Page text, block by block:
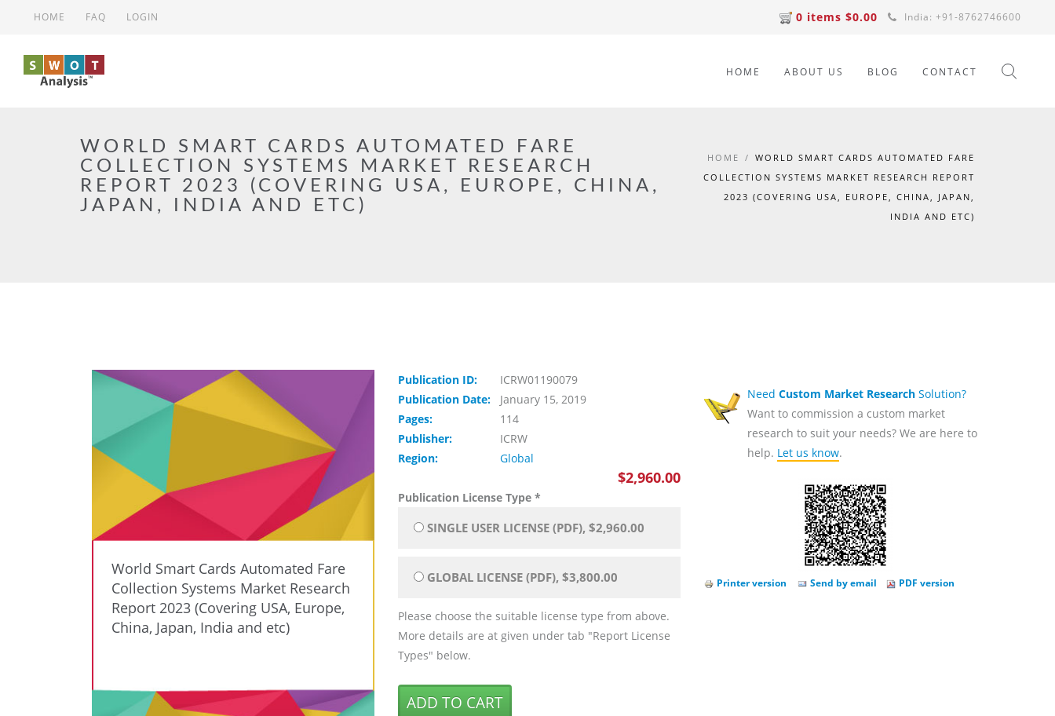
Skip to main content
HOME FAQ LOGIN India: +91-8762746600
0 items $0.00
HOME ABOUT US BLOG CONTACT
WORLD SMART CARDS AUTOMATED FARE
COLLECTION SYSTEMS MARKET RESEARCH
REPORT 2023 (COVERING USA, EUROPE, CHINA,
JAPAN, INDIA AND ETC)
HOME / WORLD SMART CARDS AUTOMATED FARE
COLLECTION SYSTEMS MARKET RESEARCH REPORT
2023 (COVERING USA, EUROPE, CHINA, JAPAN,
INDIA AND ETC)
World Smart Cards Automated Fare
Collection Systems Market Research
Report 2023 (Covering USA, Europe,
China, Japan, India and etc)
Publication ID:
ICRW01190079
Publication Date:
January 15, 2019
Pages:
114
Publisher:
ICRW
Region:
Global
$2,960.00
Publication License Type *
SINGLE USER LICENSE (PDF), $2,960.00
GLOBAL LICENSE (PDF), $3,800.00
Please choose the suitable license type from above.
More details are at given under tab "Report License
Types" below.
Need Custom Market Research Solution?
Want to commission a custom market
research to suit your needs? We are here to
help. Let us know.
Printer version Send by email PDF version